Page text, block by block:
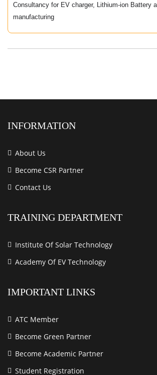
Consultancy for EV charger, Lithium-ion Battery
manufacturing
INFORMATION
About Us
Become CSR Partner
Contact Us
TRAINING DEPARTMENT
Institute Of Solar Technology
Academy Of EV Technology
IMPORTANT LINKS
ATC Member
Become Green Partner
Become Academic Partner
Student Registration